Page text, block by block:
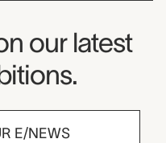
our latest
E/NEWS